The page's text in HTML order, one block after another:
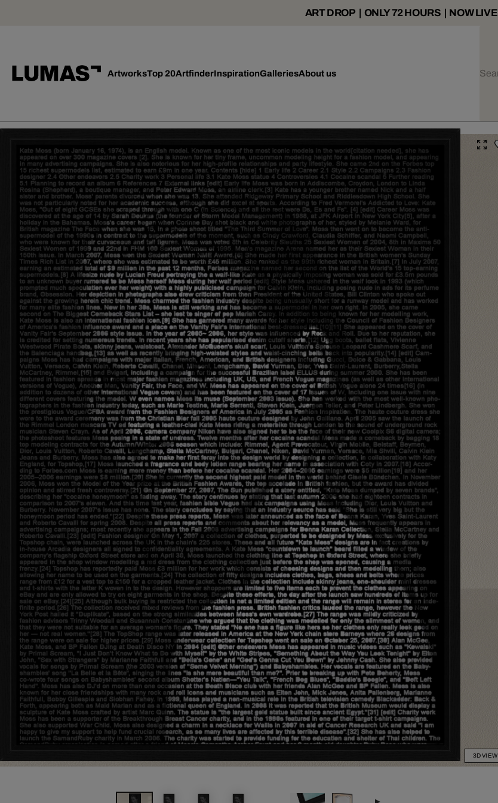
ART DROP | ONLY 72 HOURS | NOW LIVE
ArtworksTop 20ArtfinderInspirationGalleriesAbout us
3D VIEW